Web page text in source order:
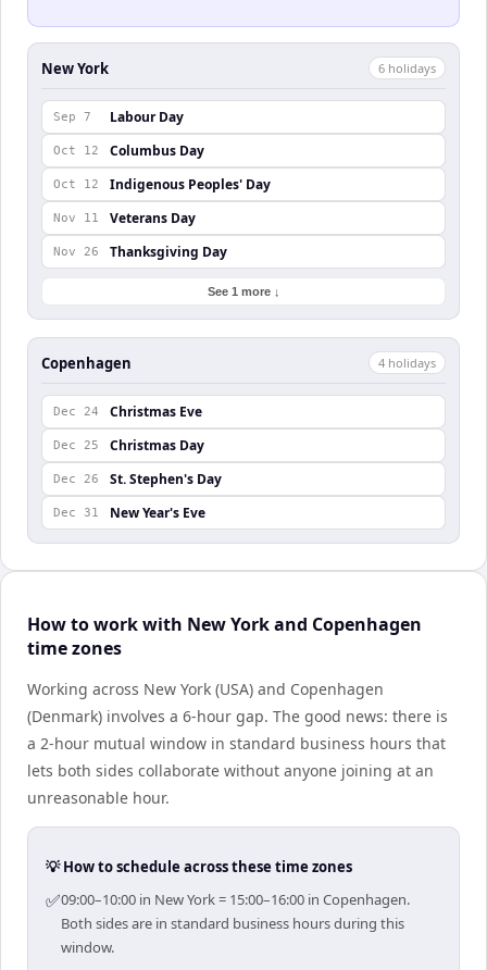
New York 6 holidays
Sep 7 Labour Day
Oct 12 Columbus Day
Oct 12 Indigenous Peoples' Day
Nov 11 Veterans Day
Nov 26 Thanksgiving Day
See 1 more ↓
Copenhagen 4 holidays
Dec 24 Christmas Eve
Dec 25 Christmas Day
Dec 26 St. Stephen's Day
Dec 31 New Year's Eve
How to work with New York and Copenhagen
time zones
Working across New York (USA) and Copenhagen
(Denmark) involves a 6-hour gap. The good news: there is
a 2-hour mutual window in standard business hours that
lets both sides collaborate without anyone joining at an
unreasonable hour.
💡 How to schedule across these time zones
✅09:00–10:00 in New York = 15:00–16:00 in Copenhagen.
Both sides are in standard business hours during this
window.